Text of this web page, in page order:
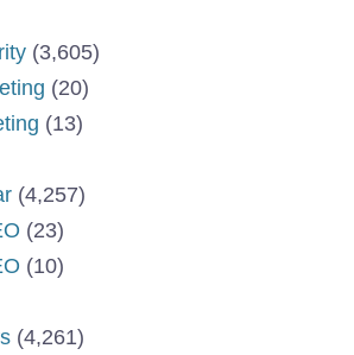
(3,605)
(20)
(13)
(4,257)
(23)
(10)
(4,261)